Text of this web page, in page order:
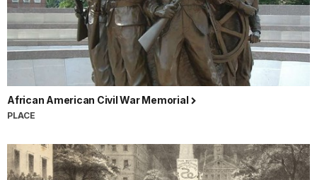
African American Civil War Memorial
PLACE